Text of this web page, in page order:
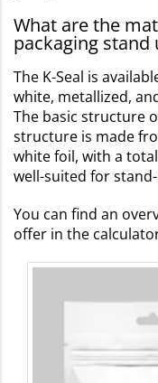
What are the
packaging stand
The K-Seal is
white, metallized,
The basic structure
structure is made
white foil, with a
well-suited for
You can find an
offer in the